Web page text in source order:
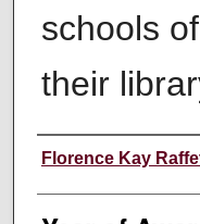
schools
their
Author
Florence Kay